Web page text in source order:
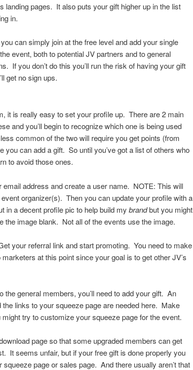
landing pages. It also puts your gift higher up in the list
in.
can simply join at the free level and add your single
event, both to potential JV partners and to general
If you don’t do this you’ll run the risk of having your gift
get no sign ups.
it is really easy to set your profile up. There are 2 main
and you’ll begin to recognize which one is being used
common of the two will require you get points (from
you can add a gift. So until you’ve got a list of others who
to avoid those ones.
address and create a user name. NOTE: This will
organizer(s). Then you can update your profile with a
in a decent profile pic to help build my brandbut you might
the image blank. Not all of the events use the image.
your referral link and start promoting. You need to make
at this point since your goal is to get other JV’s
the general members, you’ll need to add your gift. An
links to your squeeze page are needed here. Make
try to customize your squeeze page for the event.
page so that some upgraded members can get
It seems unfair, but if your free gift is done properly you
page or sales page. And there usually aren’t that